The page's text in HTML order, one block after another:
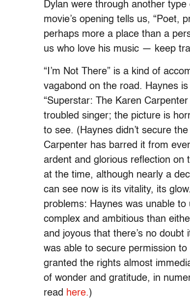
Dylan were through another
movie’s opening tells us, “Poet,
perhaps more a place than a
us who love his music — keep
“I’m Not There” is a kind of
vagabond on the road. Haynes
“Superstar: The Karen
troubled singer; the picture is
to see. (Haynes didn’t secure
Carpenter has barred it from
ardent and glorious reflection on
at the time, although nearly a
can see now is its vitality, its
problems: Haynes was unable to
complex and ambitious than
and joyous that there’s no
was able to secure permission
granted the rights almost
of wonder and gratitude, in
read here.)